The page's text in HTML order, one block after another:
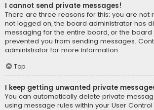
I cannot send private messages!
There are three reasons for this; you are
not logged on, the board administrator has
messaging for the entire board, or the
prevented you from sending messages.
administrator for more information.
Top
I keep getting unwanted private
You can automatically delete private
using message rules within your User